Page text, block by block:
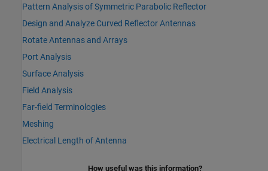
Pattern Analysis of Symmetric Parabolic Reflector
Design and Analyze Curved Reflector Antennas
Rotate Antennas and Arrays
Port Analysis
Surface Analysis
Field Analysis
Far-field Terminologies
Meshing
Electrical Length of Antenna
How useful was this information?